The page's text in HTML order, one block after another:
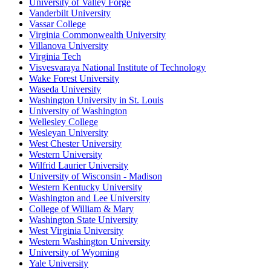
University of Valley Forge
Vanderbilt University
Vassar College
Virginia Commonwealth University
Villanova University
Virginia Tech
Visvesvaraya National Institute of Technology
Wake Forest University
Waseda University
Washington University in St. Louis
University of Washington
Wellesley College
Wesleyan University
West Chester University
Western University
Wilfrid Laurier University
University of Wisconsin - Madison
Western Kentucky University
Washington and Lee University
College of William & Mary
Washington State University
West Virginia University
Western Washington University
University of Wyoming
Yale University